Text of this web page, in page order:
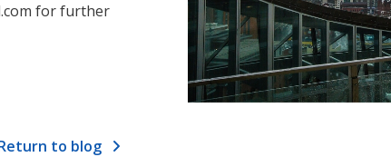
for further
to blog